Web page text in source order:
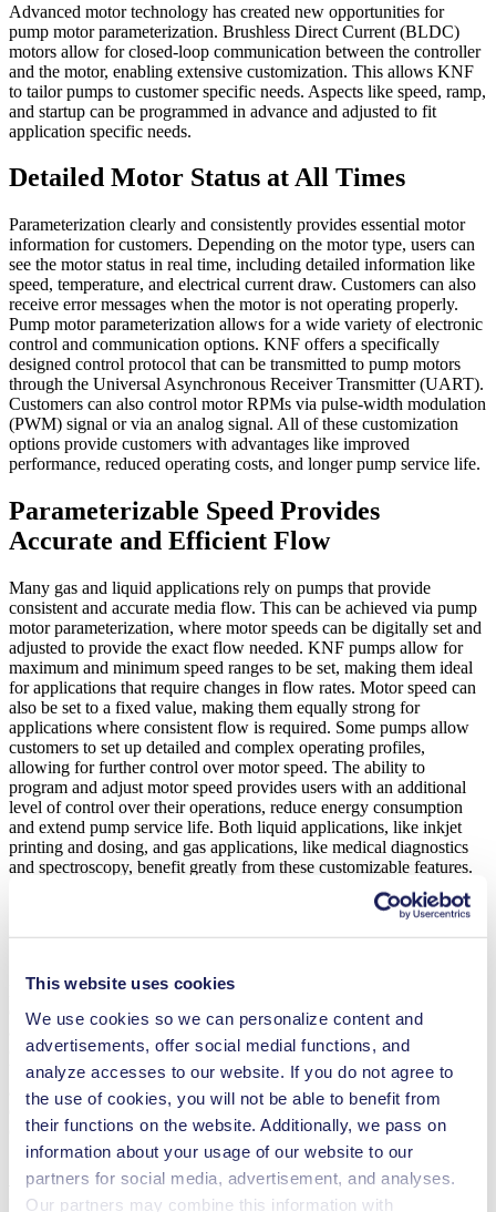
This website uses cookies
We use cookies so we can personalize content and
advertisements, offer social medial functions, and
analyze accesses to our website. If you do not agree to
the use of cookies, you will not be able to benefit from
their functions on the website. Additionally, we pass on
information about your usage of our website to our
partners for social media, advertisement, and analyses.
Our partners may combine this information with
Advanced motor technology has created new opportunities for
pump motor parameterization. Brushless Direct Current (BLDC)
motors allow for closed-loop communication between the controller
and the motor, enabling extensive customization. This allows KNF
to tailor pumps to customer specific needs. Aspects like speed, ramp,
and startup can be programmed in advance and adjusted to fit
application specific needs.
Detailed Motor Status at All Times
Parameterization clearly and consistently provides essential motor
information for customers. Depending on the motor type, users can
see the motor status in real time, including detailed information like
speed, temperature, and electrical current draw. Customers can also
receive error messages when the motor is not operating properly.
Pump motor parameterization allows for a wide variety of electronic
control and communication options. KNF offers a specifically
designed control protocol that can be transmitted to pump motors
through the Universal Asynchronous Receiver Transmitter (UART).
Customers can also control motor RPMs via pulse-width modulation
(PWM) signal or via an analog signal. All of these customization
options provide customers with advantages like improved
performance, reduced operating costs, and longer pump service life.
Parameterizable Speed Provides
Accurate and Efficient Flow
Many gas and liquid applications rely on pumps that provide
consistent and accurate media flow. This can be achieved via pump
motor parameterization, where motor speeds can be digitally set and
adjusted to provide the exact flow needed. KNF pumps allow for
maximum and minimum speed ranges to be set, making them ideal
for applications that require changes in flow rates. Motor speed can
also be set to a fixed value, making them equally strong for
applications where consistent flow is required. Some pumps allow
customers to set up detailed and complex operating profiles,
allowing for further control over motor speed. The ability to
program and adjust motor speed provides users with an additional
level of control over their operations, reduce energy consumption
and extend pump service life. Both liquid applications, like inkjet
printing and dosing, and gas applications, like medical diagnostics
and spectroscopy, benefit greatly from these customizable features.
Unnecessary Energy Consumption Peaks
Motor speed ramp settings allow maximum acceleration to be
defined, keeping motor speed in line with the actual demand of the
application. This reduces high electric loads caused by drastic speed
changes, reduces wear and increases service life. This is especially
beneficial in applications involving analytical instruments. The
ability to customize ramp settings allow pressure fluctuations to be
equalized quickly without the need for pressure valves or similar
components.
Adjustable Starting and Stopping Options